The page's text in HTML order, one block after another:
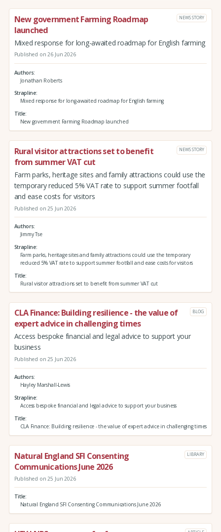
New government Farming Roadmap
launched
NEWS STORY
Mixed response for long-awaited roadmap for English farming
Published on 26 Jun 2026
Authors
Jonathan Roberts
Strapline
Mixed response for long-awaited roadmap for English farming
Title
New government Farming Roadmap launched
Rural visitor attractions set to benefit
from summer VAT cut
NEWS STORY
Farm parks, heritage sites and family attractions could use the
temporary reduced 5% VAT rate to support summer footfall
and ease costs for visitors
Published on 25 Jun 2026
Authors
Jimmy Tse
Strapline
Farm parks, heritage sites and family attractions could use the temporary
reduced 5% VAT rate to support summer footfall and ease costs for visitors
Title
Rural visitor attractions set to benefit from summer VAT cut
CLA Finance: Building resilience - the value of
expert advice in challenging times
BLOG
Access bespoke financial and legal advice to support your
business
Published on 25 Jun 2026
Authors
Hayley Marshall-Lewis
Strapline
Access bespoke financial and legal advice to support your business
Title
CLA Finance: Building resilience - the value of expert advice in challenging times
Natural England SFI Consenting
Communications June 2026
LIBRARY
Published on 25 Jun 2026
Title
Natural England SFI Consenting Communications June 2026